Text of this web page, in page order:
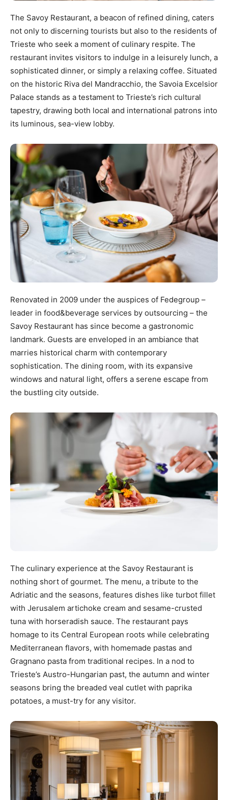
The Savoy Restaurant, a beacon of refined dining, caters
not only to discerning tourists but also to the residents of
Trieste who seek a moment of culinary respite. The
restaurant invites visitors to indulge in a leisurely lunch, a
sophisticated dinner, or simply a relaxing coffee. Situated
on the historic Riva del Mandracchio, the Savoia Excelsior
Palace stands as a testament to Trieste’s rich cultural
tapestry, drawing both local and international patrons into
its luminous, sea-view lobby.
Renovated in 2009 under the auspices of Fedegroup –
leader in food&beverage services by outsourcing – the
Savoy Restaurant has since become a gastronomic
landmark. Guests are enveloped in an ambiance that
marries historical charm with contemporary
sophistication. The dining room, with its expansive
windows and natural light, offers a serene escape from
the bustling city outside.
The culinary experience at the Savoy Restaurant is
nothing short of gourmet. The menu, a tribute to the
Adriatic and the seasons, features dishes like turbot fillet
with Jerusalem artichoke cream and sesame-crusted
tuna with horseradish sauce. The restaurant pays
homage to its Central European roots while celebrating
Mediterranean flavors, with homemade pastas and
Gragnano pasta from traditional recipes. In a nod to
Trieste’s Austro-Hungarian past, the autumn and winter
seasons bring the breaded veal cutlet with paprika
potatoes, a must-try for any visitor.